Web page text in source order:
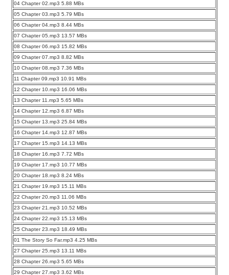
04 Chapter 02.mp3 5.88 MBs
05 Chapter 03.mp3 5.79 MBs
06 Chapter 04.mp3 8.44 MBs
07 Chapter 05.mp3 13.57 MBs
08 Chapter 06.mp3 15.82 MBs
09 Chapter 07.mp3 8.82 MBs
10 Chapter 08.mp3 7.36 MBs
11 Chapter 09.mp3 10.91 MBs
12 Chapter 10.mp3 16.06 MBs
13 Chapter 11.mp3 5.65 MBs
14 Chapter 12.mp3 6.87 MBs
15 Chapter 13.mp3 25.84 MBs
16 Chapter 14.mp3 12.87 MBs
17 Chapter 15.mp3 14.13 MBs
18 Chapter 16.mp3 7.72 MBs
19 Chapter 17.mp3 10.77 MBs
20 Chapter 18.mp3 8.24 MBs
21 Chapter 19.mp3 15.11 MBs
22 Chapter 20.mp3 11.06 MBs
23 Chapter 21.mp3 10.52 MBs
24 Chapter 22.mp3 15.13 MBs
25 Chapter 23.mp3 18.49 MBs
01 The Story So Far.mp3 4.25 MBs
27 Chapter 25.mp3 13.11 MBs
28 Chapter 26.mp3 5.65 MBs
29 Chapter 27.mp3 3.62 MBs